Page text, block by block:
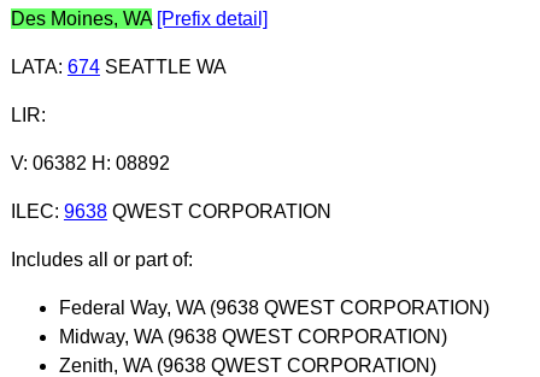
Des Moines, WA [Prefix detail]
LATA: 674SEATTLE WA
LIR:
V: 06382 H: 08892
ILEC: 9638QWEST CORPORATION
Includes all or part of:
Federal Way, WA (9638 QWEST CORPORATION)
Midway, WA (9638 QWEST CORPORATION)
Zenith, WA (9638 QWEST CORPORATION)